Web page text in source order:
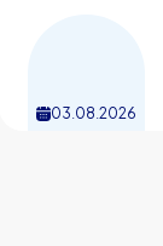
event in
03.08.2026